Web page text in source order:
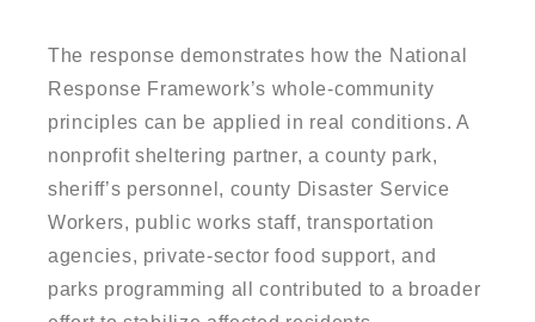
The response demonstrates how the National
Response Framework’s whole-community
principles can be applied in real conditions. A
nonprofit sheltering partner, a county park,
sheriff’s personnel, county Disaster Service
Workers, public works staff, transportation
agencies, private-sector food support, and
parks programming all contributed to a broader